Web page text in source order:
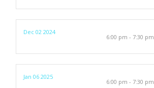
Dec 02 2024
6:00 pm - 7:30 pm
Jan 06 2025
6:00 pm - 7:30 pm